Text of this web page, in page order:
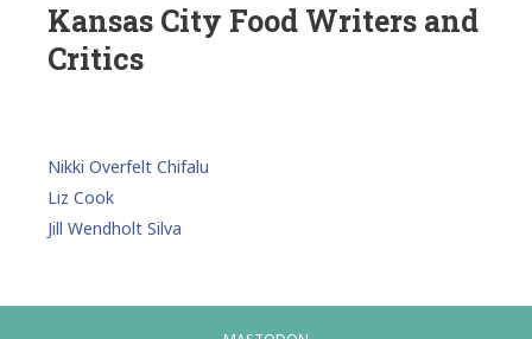
Kansas City Food Writers and
Critics
Nikki Overfelt Chifalu
Liz Cook
Jill Wendholt Silva